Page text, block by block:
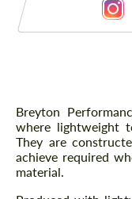
Description
Breyton
where lightweight
They are
achieve required
material.